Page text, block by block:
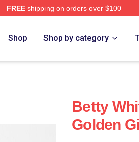
FREEshipping on orders over $100
Shop Shop by category
Betty
Golden